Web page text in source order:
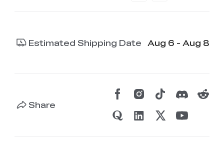
Estimated Shipping Date Aug 6 - Aug 8
Share